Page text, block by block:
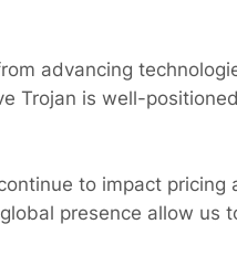
advancing
Trojan is well-
to impact pricing
presence allow us